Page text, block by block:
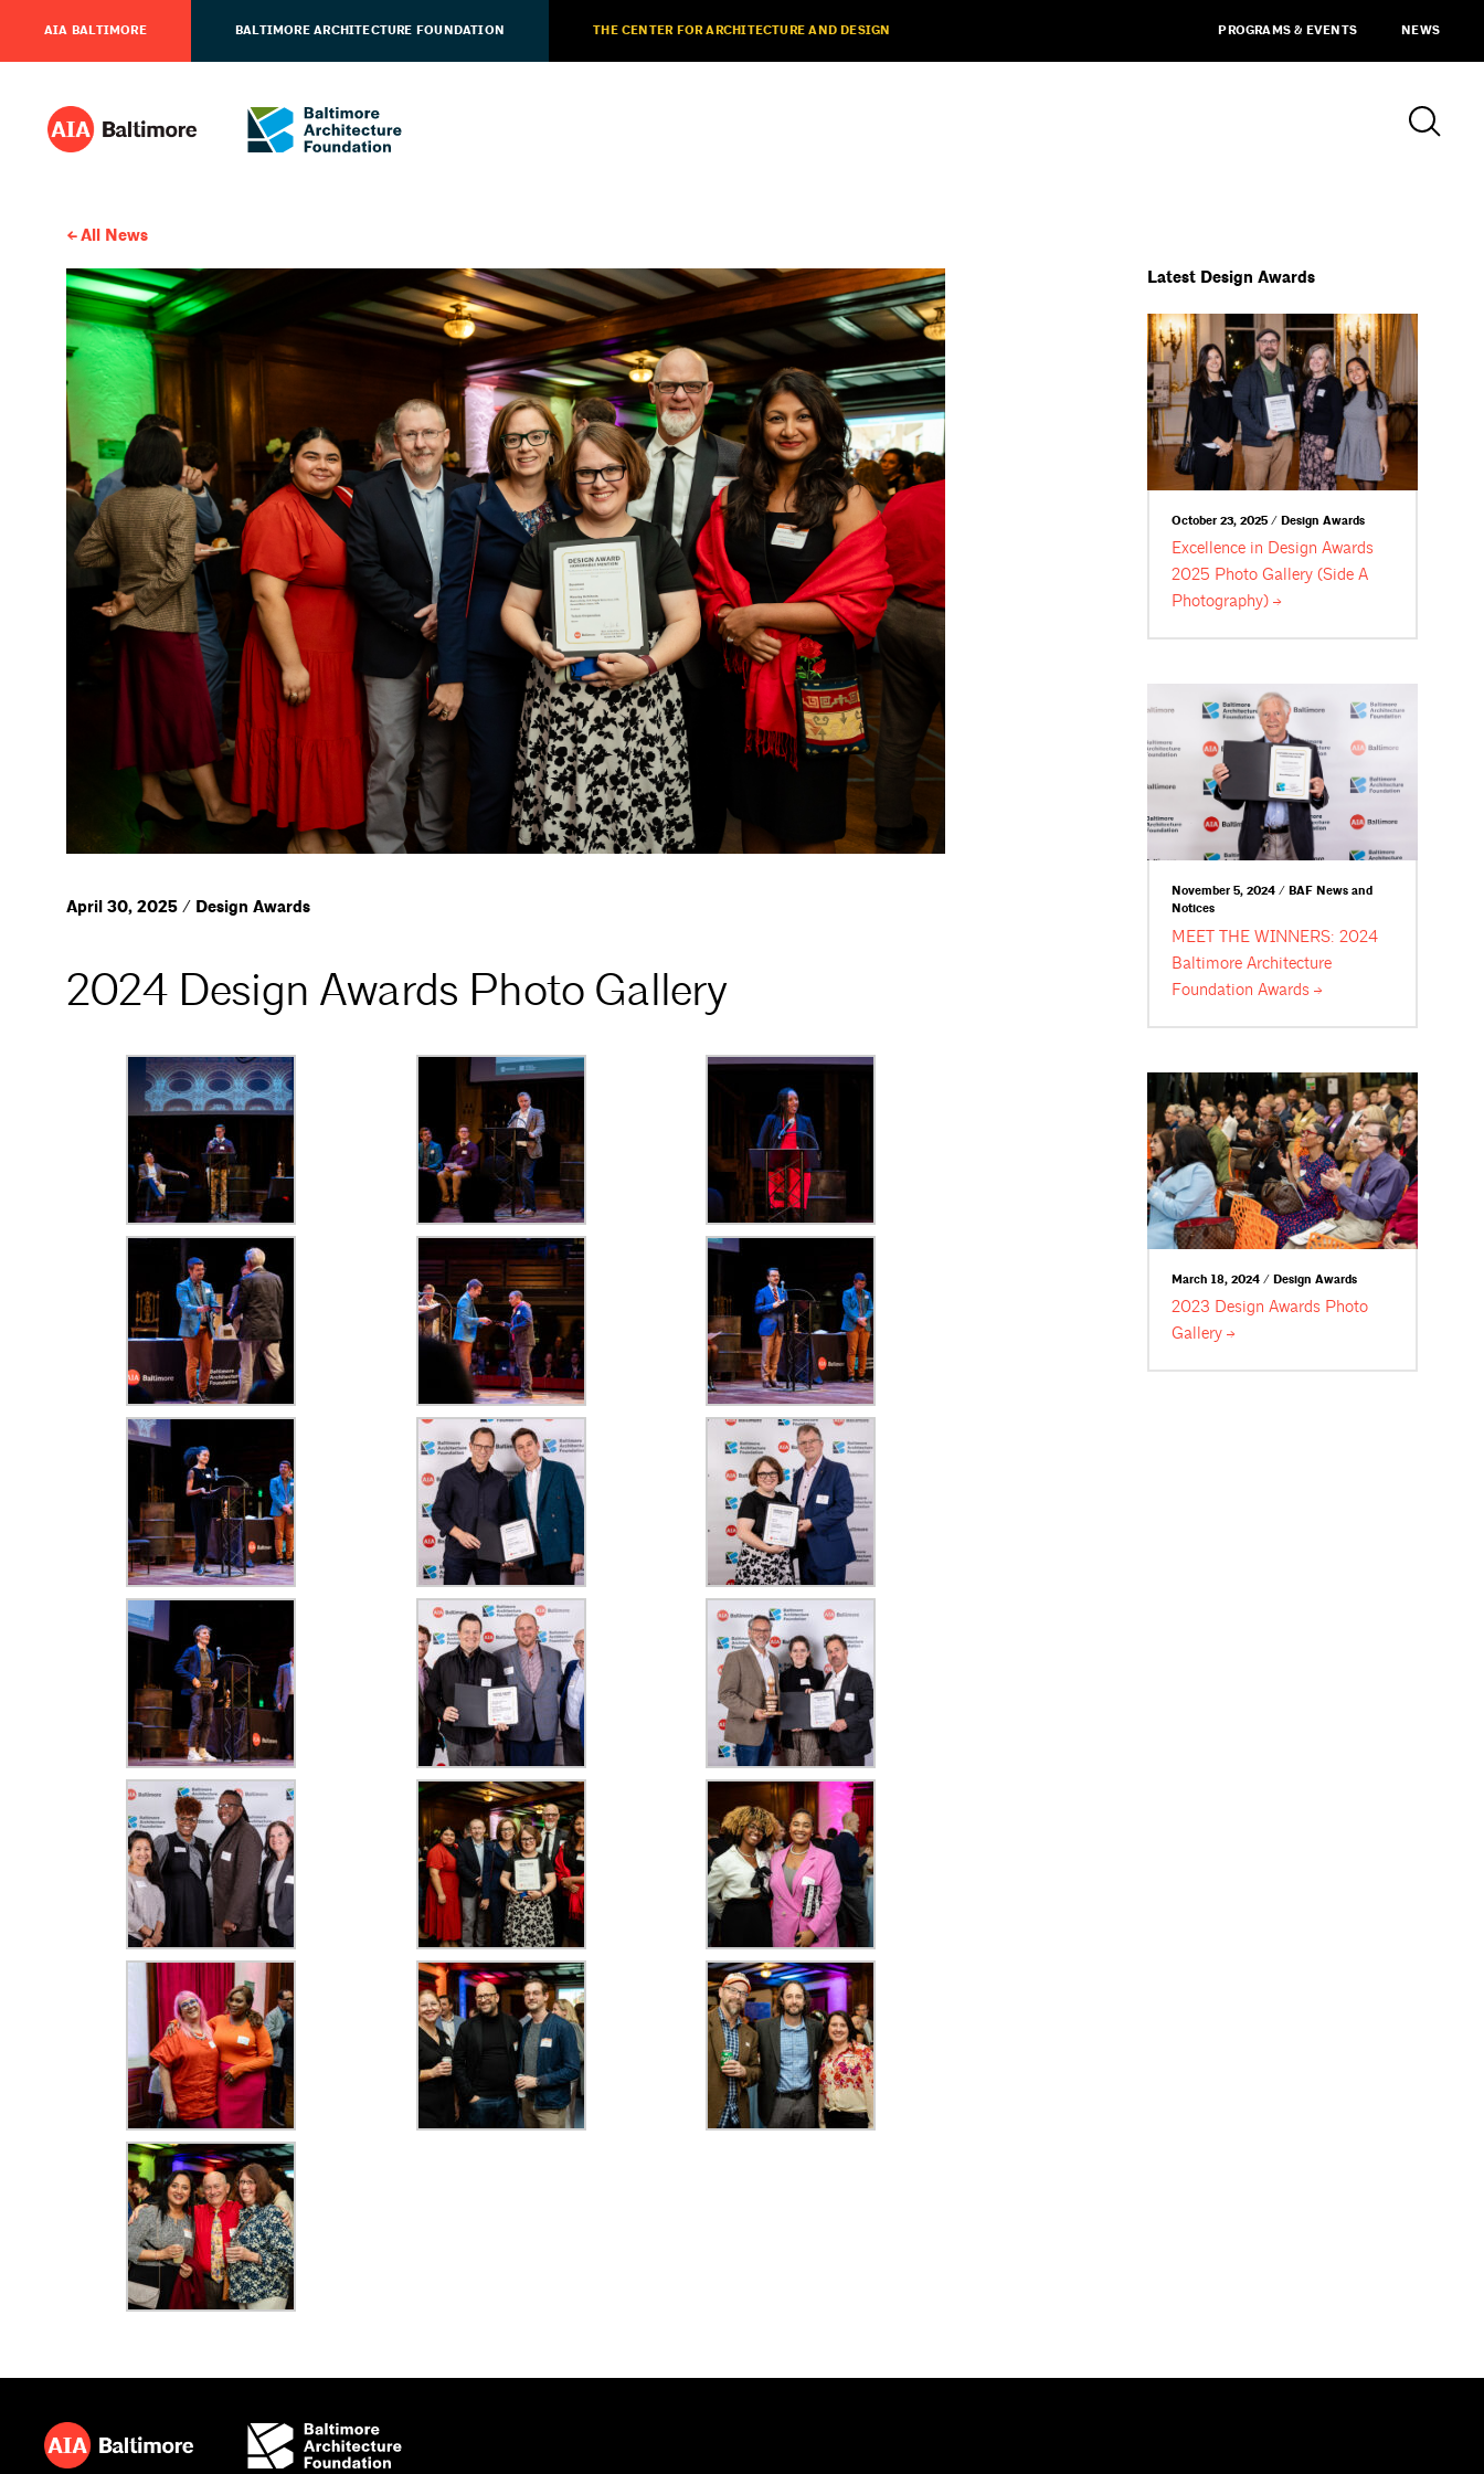
AIA BALTIMORE BALTIMORE ARCHITECTURE FOUNDATION THE CENTER FOR ARCHITECTURE AND DESIGN PROGRAMS & EVENTS NEWS
All News
April 30, 2025 / Design Awards
2024 Design Awards Photo Gallery
Latest Design Awards
October 23, 2025 / Design Awards
Excellence in Design Awards
2025 Photo Gallery (Side A
Photography)
November 5, 2024 / BAF News and
Notices
MEET THE WINNERS: 2024
Baltimore Architecture
FoundationAwards
March 18, 2024 / Design Awards
2023 Design Awards Photo
Gallery